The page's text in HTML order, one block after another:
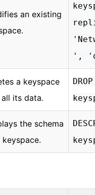
an existing
',
a keyspace
its data.
the schema